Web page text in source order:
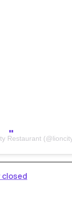
Restaurant
closed